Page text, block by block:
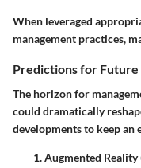
When leveraged
management practices,
Predictions for
The horizon for
could dramatically
developments to keep an
Augmented